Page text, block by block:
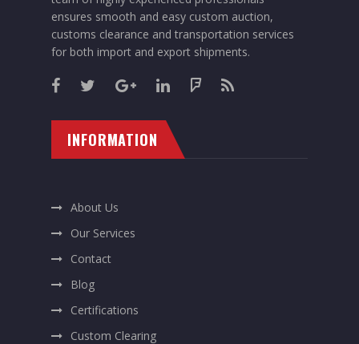
ensures smooth and easy custom auction,
customs clearance and transportation services
for both import and export shipments.
INFORMATION
About Us
Our Services
Contact
Blog
Certifications
Custom Clearing